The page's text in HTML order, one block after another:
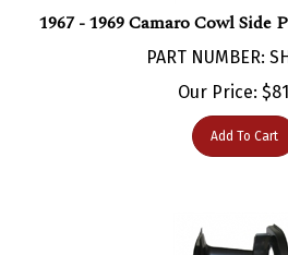
PART NUMBER:
Our Price:$
Add To Cart